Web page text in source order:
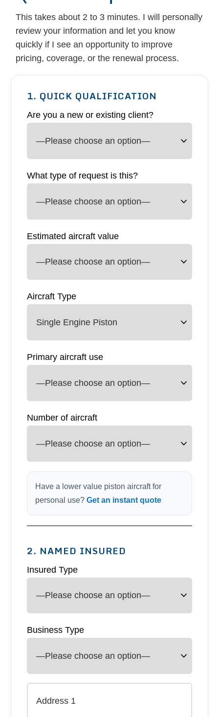
This takes about 2 to 3 minutes. I will personally
review your information and let you know
quickly if I see an opportunity to improve
pricing, coverage, or the renewal process.
1. QUICK QUALIFICATION
Are you a new or existing client?
What type of request is this?
Estimated aircraft value
Aircraft Type
Primary aircraft use
Number of aircraft
Have a lower value piston aircraft for
personal use?Get an instant quote
2. NAMED INSURED
Insured Type
Business Type